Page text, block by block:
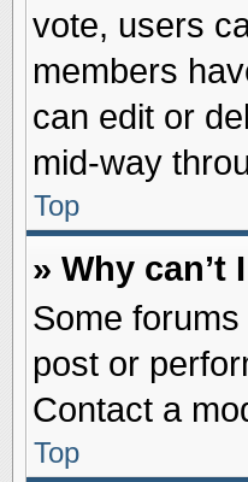
vote, users
members
can edit or
mid-way
Top
» Why can’t
Some
post or
Contact a
Top